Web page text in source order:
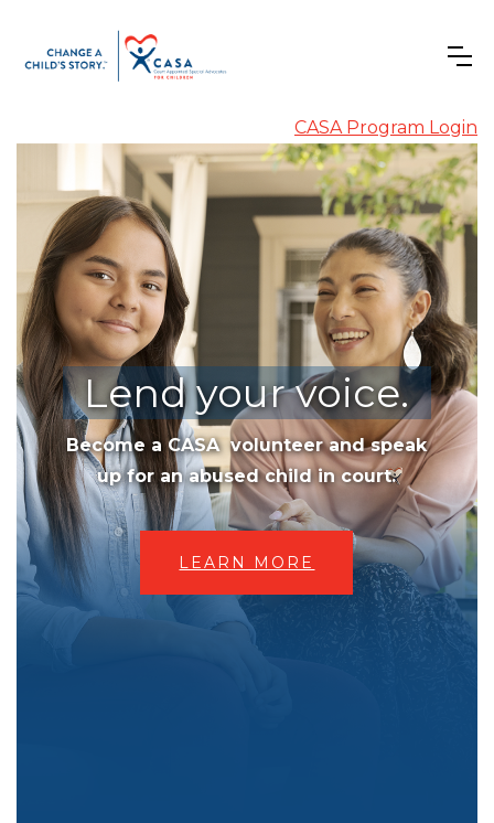
CASA Program Login
Lend your voice.
Become a CASA volunteer and speak
up for an abused child in court.
LEARN MORE